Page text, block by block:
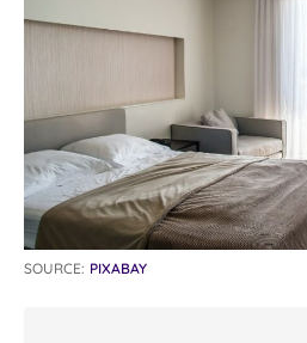
SOURCE: PIXABAY